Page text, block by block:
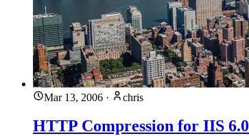
Mar 13, 2006 · chris
HTTP Compression for IIS 6.0